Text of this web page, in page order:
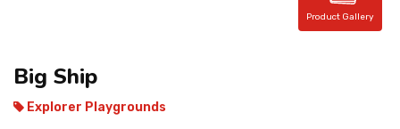
Product Gallery
Big Ship
Explorer Playgrounds